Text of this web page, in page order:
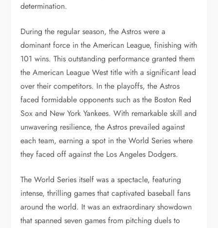
determination.
During the regular season, the Astros were a
dominant force in the American League, finishing with
101 wins. This outstanding performance granted them
the American League West title with a significant lead
over their competitors. In the playoffs, the Astros
faced formidable opponents such as the Boston Red
Sox and New York Yankees. With remarkable skill and
unwavering resilience, the Astros prevailed against
each team, earning a spot in the World Series where
they faced off against the Los Angeles Dodgers.
The World Series itself was a spectacle, featuring
intense, thrilling games that captivated baseball fans
around the world. It was an extraordinary showdown
that spanned seven games from pitching duels to